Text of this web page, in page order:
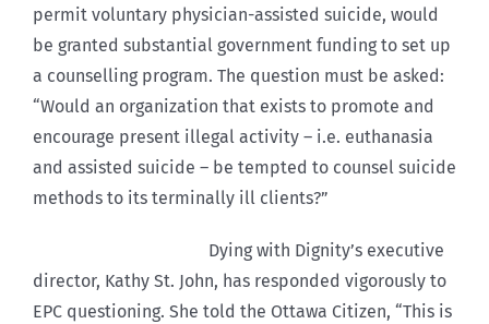
permit voluntary physician-assisted suicide, would
be granted substantial government funding to set up
a counselling program. The question must be asked:
“Would an organization that exists to promote and
encourage present illegal activity – i.e. euthanasia
and assisted suicide – be tempted to counsel suicide
methods to its terminally ill clients?”
Dying with Dignity’s executive
director, Kathy St. John, has responded vigorously to
EPC questioning. She told the Ottawa Citizen, “This is